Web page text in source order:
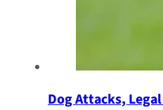
Dog Attacks,